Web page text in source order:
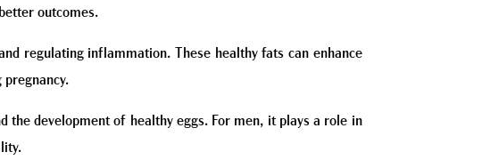
outcomes.
regulating inflammation. These healthy fats can enhance
development of healthy eggs. For men, it plays a role in